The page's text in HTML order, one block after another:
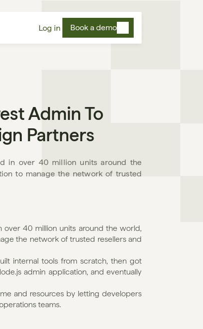
Log in Book a demo
Admin To
Partners
in over 40 million units around the
to manage the network of trusted
over 40 million units around the world,
the network of trusted resellers and
internal tools from scratch, then got
admin application, and eventually
and resources by letting developers
teams.